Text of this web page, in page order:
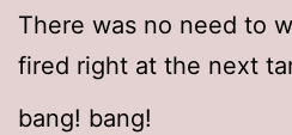
There was no need to
fired right at the next
bang! bang!